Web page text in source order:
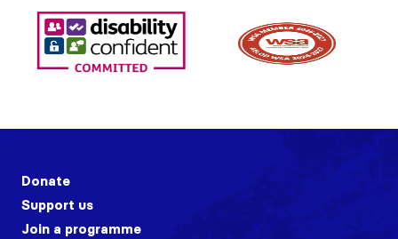
Donate
Support us
Join a programme